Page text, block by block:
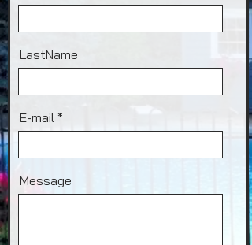
LastName
E-mail
Message